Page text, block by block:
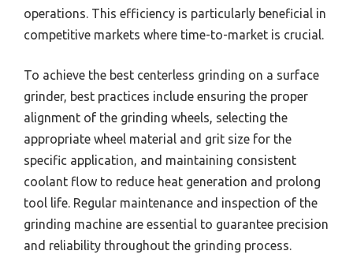
operations. This efficiency is particularly beneficial in
competitive markets where time-to-market is crucial.
To achieve the best centerless grinding on a surface
grinder, best practices include ensuring the proper
alignment of the grinding wheels, selecting the
appropriate wheel material and grit size for the
specific application, and maintaining consistent
coolant flow to reduce heat generation and prolong
tool life. Regular maintenance and inspection of the
grinding machine are essential to guarantee precision
and reliability throughout the grinding process.